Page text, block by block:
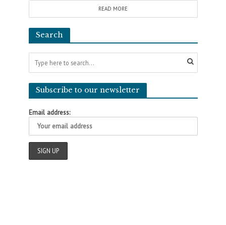
READ MORE
Search
Subscribe to our newsletter
Email address: